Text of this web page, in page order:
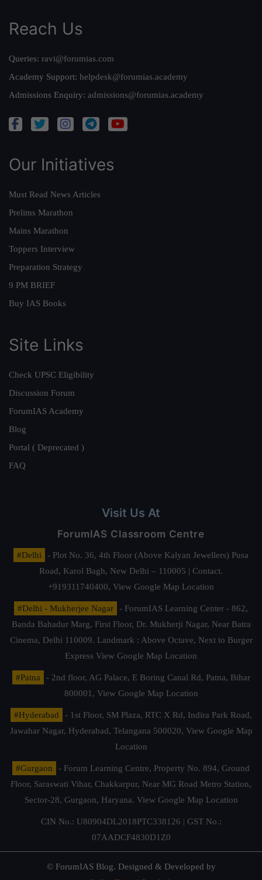
Reach Us
Queries: ravi@forumias.com
Academy Support: helpdesk@forumias.academy
Admissions Enquiry: admissions@forumias.academy
Our Initiatives
Must Read News Articles
Prelims Marathon
Mains Marathon
Toppers Interview
Preparation Strategy
9 PM BRIEF
Buy IAS Books
Site Links
Check UPSC Eligibility
Discussion Forum
ForumIAS Academy
Blog
Portal ( Deprecated )
FAQ
Visit Us At
ForumIAS Classroom Centre
#Delhi
- Plot No. 36, 4th Floor (Above Kalyan Jewellers) Pusa
Road, Karol Bagh, New Delhi – 110005 | Contact.
+919311740400, View Google Map Location
#Delhi - Mukherjee Nagar
- ForumIAS Learning Center - 862,
Banda Bahadur Marg, First Floor, Dr. Mukherji Nagar, Near Batra
Cinema, Delhi 110009. Landmark : Above Octave, Next to Burger
Express View Google Map Location
#Patna
- 2nd floor, AG Palace, E Boring Canal Rd, Patna, Bihar
800001, View Google Map Location
#Hyderabad
- 1st Floor, SM Plaza, RTC X Rd, Indira Park Road,
Jawahar Nagar, Hyderabad, Telangana 500020, View Google Map
Location
#Gurgaon
- Forum Learning Centre, Property No. 894, Ground
Floor, Saraswati Vihar, Chakkarpur, Near MG Road Metro Station,
Sector-28, Gurgaon, Haryana. View Google Map Location
CIN No.: U80904DL2018PTC338126 | GST No.:
07AADCF4830D1Z0
© ForumIAS Blog. Designed & Developed by